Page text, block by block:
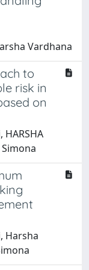
Vardhana
to
risk in
on
Simona
Harsha